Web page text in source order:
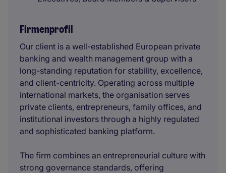
Firmenprofil
Our client is a well-established European private
banking and wealth management group with a
long-standing reputation for stability, excellence,
and client-centricity. Operating across multiple
international markets, the organisation serves
private clients, entrepreneurs, family offices, and
institutional investors through a highly regulated
and sophisticated banking platform.
The firm combines an entrepreneurial culture with
strong governance standards, offering